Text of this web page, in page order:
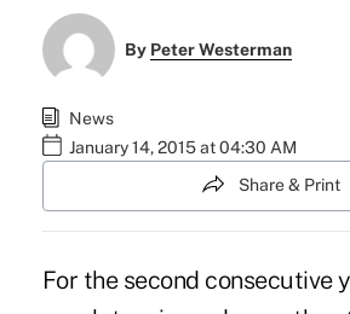
By Peter Westerman
News
January 14, 2015 at 04:30 AM
Share & Print
For the second consecutive